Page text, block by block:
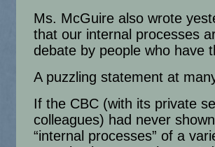
Ms. McGuire also wrote
that our internal processes
debate by people who have
A puzzling statement at
If the CBC (with its private
colleagues) had never
“internal processes” of a